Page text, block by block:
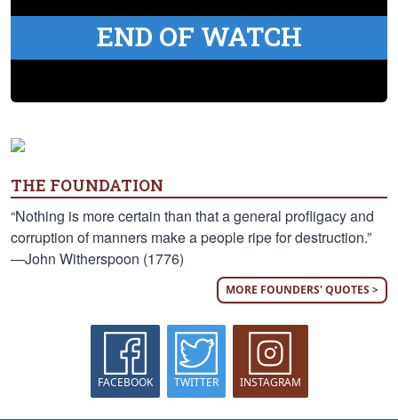
END OF WATCH
THE FOUNDATION
“Nothing is more certain than that a general profligacy and
corruption of manners make a people ripe for destruction.”
—John Witherspoon (1776)
MORE FOUNDERS' QUOTES >
FACEBOOK TWITTER INSTAGRAM